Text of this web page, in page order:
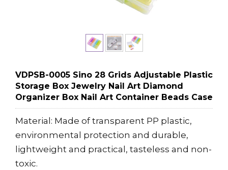
VDPSB-0005 Sino 28 Grids Adjustable Plastic
Storage Box Jewelry Nail Art Diamond
Organizer Box Nail Art Container Beads Case
Material: Made of transparent PP plastic,
environmental protection and durable,
lightweight and practical, tasteless and non-
toxic.